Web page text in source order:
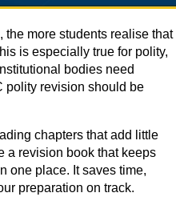
more students realise that
is especially true for polity,
bodies need
polity revision should be
chapters that add little
a revision book that keeps
one place. It saves time,
preparation on track.